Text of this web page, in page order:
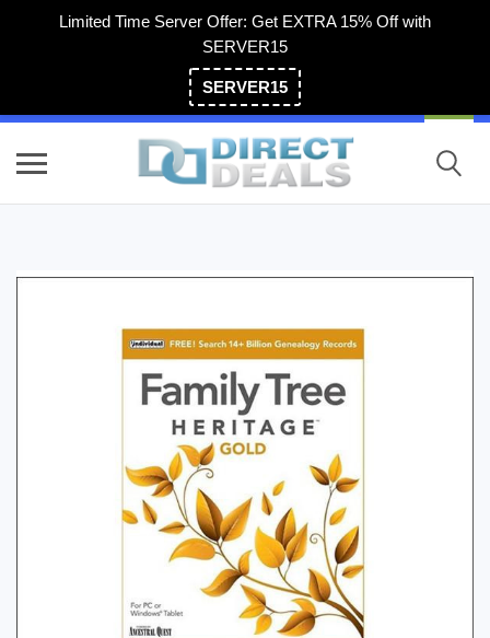
Limited Time Server Offer: Get EXTRA 15% Off with
SERVER15
SERVER15